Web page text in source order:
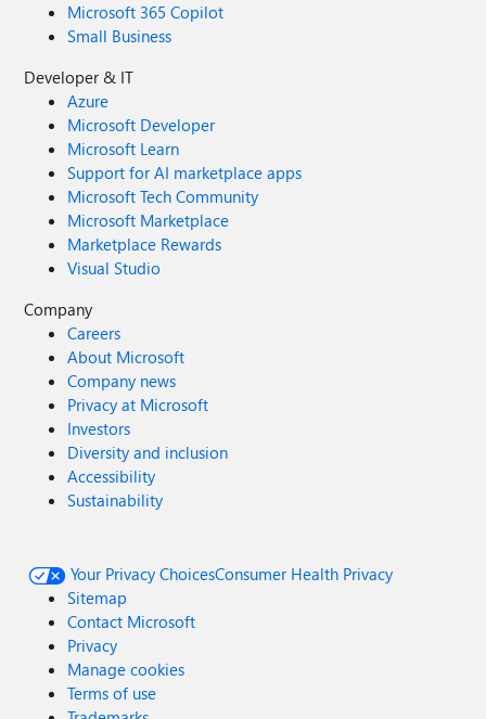
Microsoft 365 Copilot
Small Business
Developer & IT
Azure
Microsoft Developer
Microsoft Learn
Support for AI marketplace apps
Microsoft Tech Community
Microsoft Marketplace
Marketplace Rewards
Visual Studio
Company
Careers
About Microsoft
Company news
Privacy at Microsoft
Investors
Diversity and inclusion
Accessibility
Sustainability
Your Privacy ChoicesConsumer Health Privacy
Sitemap
Contact Microsoft
Privacy
Manage cookies
Terms of use